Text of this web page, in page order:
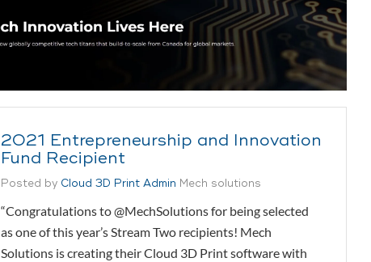
2021 Entrepreneurship and Innovation
Fund Recipient
Posted by Cloud 3D Print Admin Mech solutions
“Congratulations to @MechSolutions for being selected
as one of this year’s Stream Two recipients! Mech
Solutions is creating their Cloud 3D Print software with